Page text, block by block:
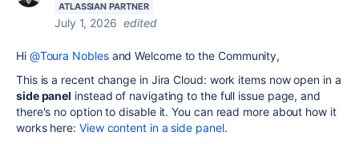
ATLASSIAN PARTNER
July 1, 2026 edited
Hi @Toura Noblesand Welcome to the Community,
This is a recent change in Jira Cloud: work items now open in a
side panel instead of navigating to the full issue page, and
there's no option to disable it. You can read more about how it
works here: View content in a side panel.